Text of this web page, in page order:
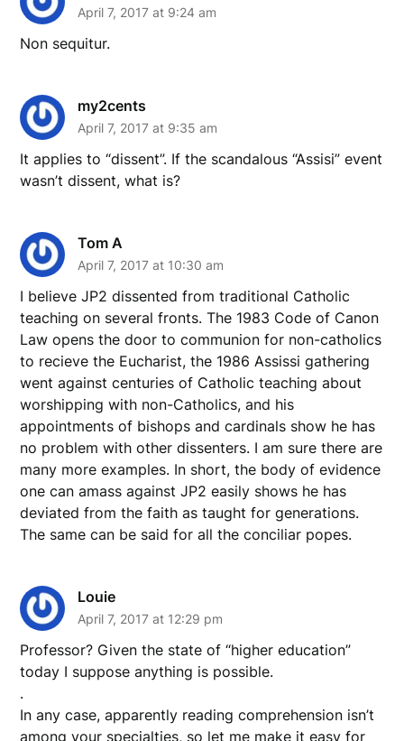
April 7, 2017 at 9:24 am
Non sequitur.
my2cents
April 7, 2017 at 9:35 am
It applies to “dissent”. If the scandalous “Assisi” event
wasn’t dissent, what is?
Tom A
April 7, 2017 at 10:30 am
I believe JP2 dissented from traditional Catholic
teaching on several fronts. The 1983 Code of Canon
Law opens the door to communion for non-catholics
to recieve the Eucharist, the 1986 Assissi gathering
went against centuries of Catholic teaching about
worshipping with non-Catholics, and his
appointments of bishops and cardinals show he has
no problem with other dissenters. I am sure there are
many more examples. In short, the body of evidence
one can amass against JP2 easily shows he has
deviated from the faith as taught for generations.
The same can be said for all the conciliar popes.
Louie
April 7, 2017 at 12:29 pm
Professor? Given the state of “higher education”
today I suppose anything is possible.
.
In any case, apparently reading comprehension isn’t
among your specialties, so let me make it easy for